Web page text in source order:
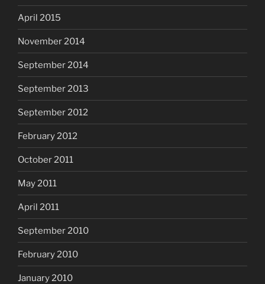
April 2015
November 2014
September 2014
September 2013
September 2012
February 2012
October 2011
May 2011
April 2011
September 2010
February 2010
January 2010